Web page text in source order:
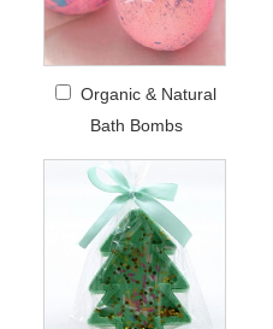
Organic & Natural
Bath Bombs